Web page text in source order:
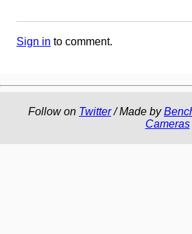
Sign in to comment.
Follow on Twitter/ Made by
Cameras